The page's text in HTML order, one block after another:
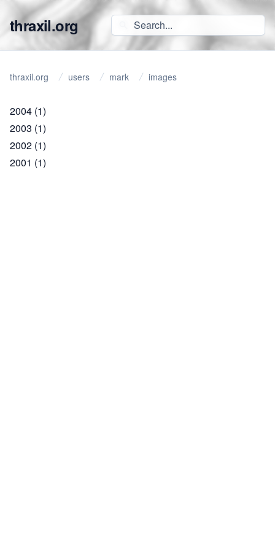
thraxil.org
thraxil.org users mark images
2004 (1)
2003 (1)
2002 (1)
2001 (1)